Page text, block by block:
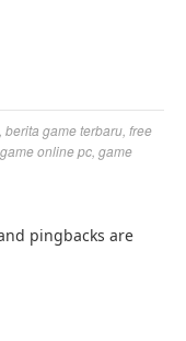
berita game terbaru free
game online pc game
pingbacks are